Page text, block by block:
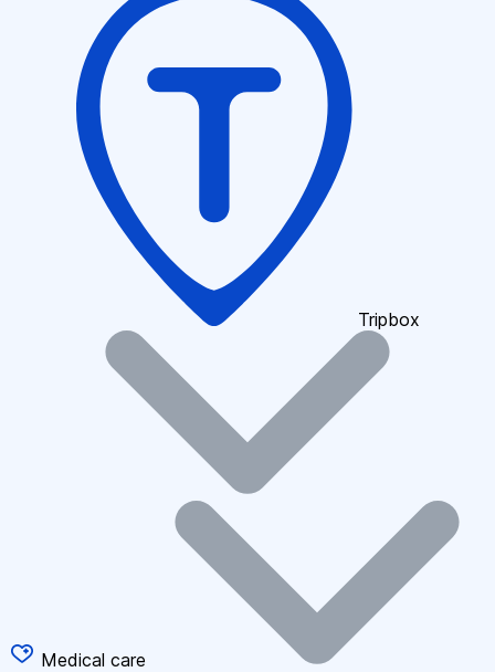
Tripbox
Medical care